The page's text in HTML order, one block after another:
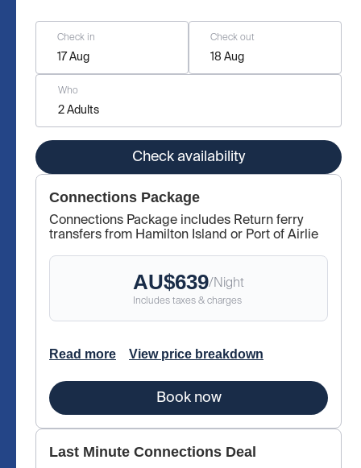
Check in
17 Aug
Check out
18 Aug
Who
2 Adults
Check availability
Connections Package
Connections Package includes Return ferry
transfers from Hamilton Island or Port of Airlie
AU$639/ Night
Includes taxes & charges
Read more View price breakdown
Book now
Last Minute Connections Deal